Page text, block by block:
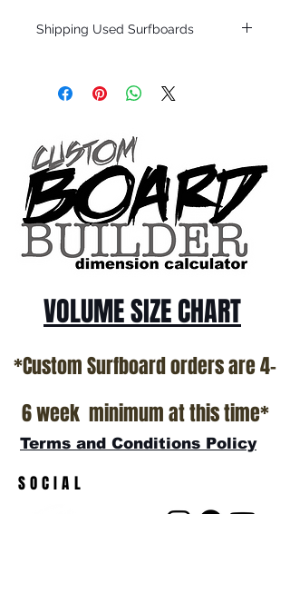
Shipping Used Surfboards
only.
SHOW ROOM FLOOR
*NO RETURNS ON ANY SURFBOARDS
VOLUME SIZE CHART
*Custom Surfboard orders are 4-
6 week minimum at this time*
Terms and Conditions Policy
SOCIAL